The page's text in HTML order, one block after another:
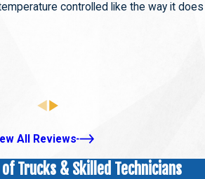
controlled like the way it does
All Reviews
Trucks & Skilled Technicians